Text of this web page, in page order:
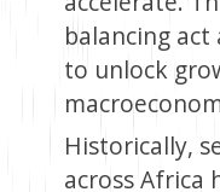
balancing act
to unlock
Historically,
across Africa